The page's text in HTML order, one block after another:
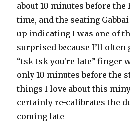
about 10 minutes before
time, and the seating
up indicating I was one of
surprised because I’ll often
“tsk tsk you’re late” finger
only 10 minutes before the
things I love about this
certainly re-calibrates the
coming late.